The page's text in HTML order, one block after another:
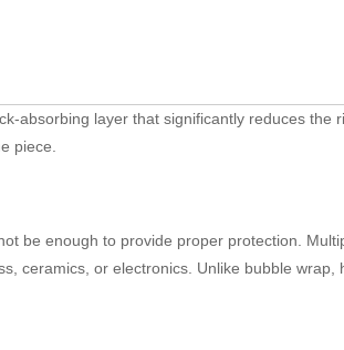
absorbing layer that significantly reduces the
piece.
be enough to provide proper protection.
ceramics, or electronics. Unlike bubble wrap,